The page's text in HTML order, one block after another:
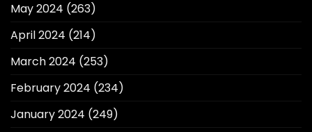
May 2024 (263)
April 2024 (214)
March 2024 (253)
February 2024 (234)
January 2024 (249)